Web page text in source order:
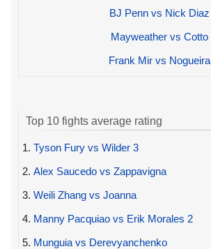
BJ Penn vs Nick Diaz
Mayweather vs Cotto
Frank Mir vs Nogueira
Top 10 fights average rating
1. Tyson Fury vs Wilder 3
2. Alex Saucedo vs Zappavigna
3. Weili Zhang vs Joanna
4. Manny Pacquiao vs Erik Morales 2
5. Munguia vs Derevyanchenko